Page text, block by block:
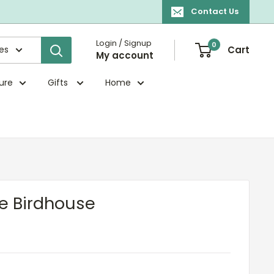
Contact Us
Login / Signup
My account
0 Cart
Gifts Home
Birdhouse